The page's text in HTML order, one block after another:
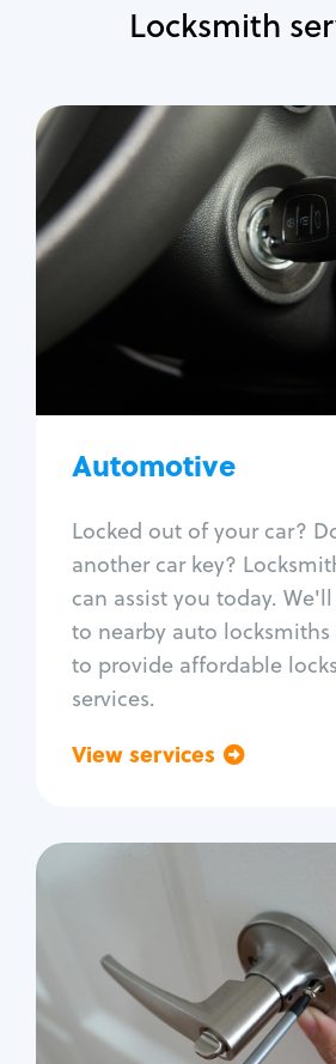
Locksmith
Automotive
Locked out of your car?
another car key?
can assist you today.
to nearby auto locksmiths
to provide affordable
services.
View services
Car door
Fix